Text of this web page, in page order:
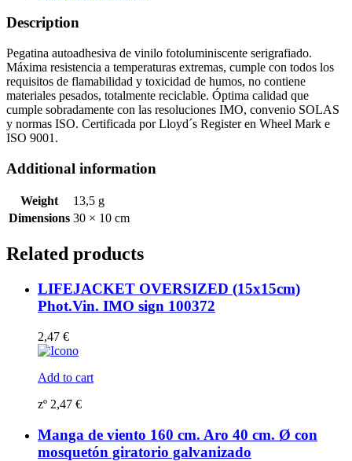
Description
Pegatina autoadhesiva de vinilo fotoluminiscente serigrafiado.
Máxima resistencia a temperaturas extremas, cumple con todos los
requisitos de flamabilidad y toxicidad de humos, no contiene
materiales pesados, totalmente reciclable. Óptima calidad que
cumple sobradamente con las resoluciones IMO, convenio SOLAS
y normas ISO. Certificada por Lloyd´s Register en Wheel Mark e
ISO 9001.
Additional information
Weight
13,5 g
Dimensions 30 × 10 cm
Related products
LIFEJACKET OVERSIZED (15x15cm)
Phot.Vin. IMO sign 100372
2,47 €
Add to cart
zº 2,47 €
Manga de viento 160 cm. Aro 40 cm. Ø con
mosquetón giratorio galvanizado